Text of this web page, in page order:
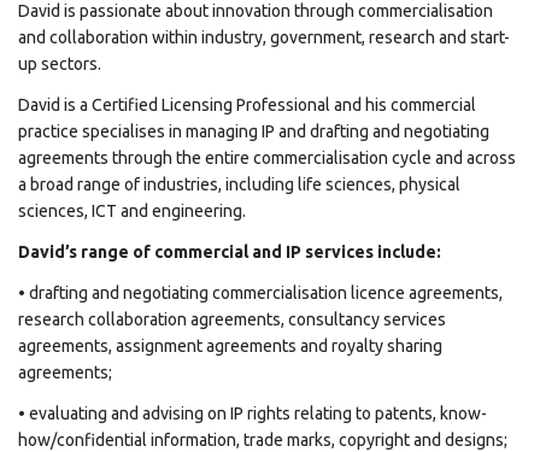
David is passionate about innovation through commercialisation
and collaboration within industry, government, research and start-
up sectors.
David is a Certified Licensing Professional and his commercial
practice specialises in managing IP and drafting and negotiating
agreements through the entire commercialisation cycle and across
a broad range of industries, including life sciences, physical
sciences, ICT and engineering.
David’s range of commercial and IP services include:
• drafting and negotiating commercialisation licence agreements,
research collaboration agreements, consultancy services
agreements, assignment agreements and royalty sharing
agreements;
• evaluating and advising on IP rights relating to patents, know-
how/confidential information, trade marks, copyright and designs;